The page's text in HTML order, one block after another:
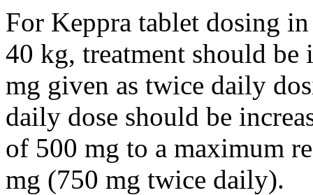
For Keppra tablet dosing
40 kg, treatment should
mg given as twice daily
daily dose should be
of 500 mg to a maximum
mg (750 mg twice daily).